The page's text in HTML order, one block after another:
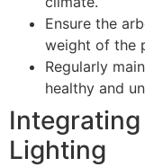
Ensure the
weight of the
Regularly
healthy and
Lighting